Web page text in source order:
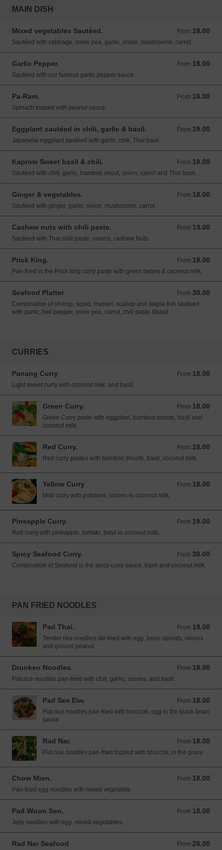
MAIN DISH
Mixed vegetables Sautéed. From 18.00
From 18.00 USD
Sautéed with cabbage, snow pea, garlic, onion, mushrooms, carrot.
Garlic Pepper. From 18.00
From 18.00 USD
Sautéed with our famous garlic pepper sauce.
Pa-Ram. From 18.00
From 18.00 USD
Spinach topped with peanut sauce.
Eggplant sautéed in chili, garlic & basil. From 19.00
From 19.00 USD
Japanese eggplant sautéed with garlic, chili, Thai basil.
Kaprow Sweet basil & chili. From 18.00
From 18.00 USD
Sautéed with chili, garlic, bamboo shoot, onion, carrot and Thai basil.
Ginger & vegetables. From 18.00
From 18.00 USD
Sautéed with ginger, garlic, onion, mushrooms, carrot.
Cashew nuts with chili paste. From 19.00
From 19.00 USD
Sautéed with Thai chili paste, onions, cashew Nuts.
Prick King. From 18.00
From 18.00 USD
Pan-fried in the Prick king curry paste with green beans & coconut milk.
Seafood Platter From 30.00
From 30.00 USD
Combination of shrimp, squid, mussel, scallop and tilapia fish sauteed
with garlic, bell pepper, snow pea, carrot, chili paste &basil
CURRIES
Panang Curry From 18.00
From 18.00 USD
Light sweet curry with coconut milk, and basil.
Green Curry. From 18.00
From 18.00 USD
Green Curry paste with eggplant, bamboo shoots, basil and
coconut milk.
Red Curry. From 18.00
From 18.00 USD
Red curry pastes with bamboo shoots, basil, coconut milk.
Yellow Curry From 18.00
From 18.00 USD
Mild curry with potatoes, onions in coconut milk.
Pineapple Curry. From 19.00
From 19.00 USD
Red curry with pineapple, tomato, basil in coconut milk.
Spicy Seafood Curry. From 30.00
From 30.00 USD
Combination of Seafood in the spicy curry sauce, basil and coconut milk.
PAN FRIED NOODLES
Pad Thai. From 19.00
From 19.00 USD
Tender rice noodles stir-fried with egg, bean sprouts, onions
and ground peanut.
Drunken Noodles. From 18.00
From 18.00 USD
Flat rice noodles pan-fried with chili, garlic, onions, and basil.
Pad See Eiw. From 18.00
From 18.00 USD
Flat rice noodles pan-fried with broccoli, egg in the black bean
sauce.
Rad Nar. From 18.00
From 18.00 USD
Flat rice noodles pan-fried topped with broccoli, in the gravy.
Chow Mien. From 18.00
From 18.00 USD
Pan-fried egg noodles with mixed vegetable.
Pad Woon Sen. From 18.00
From 18.00 USD
Jelly noodles with egg, mixed vegetables.
Rad Nar Seafood From 26.00
From 26.00 USD